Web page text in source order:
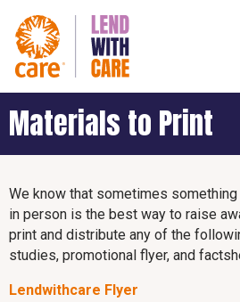
Materials to Print
We know that sometimes
in person is the best way to raise
print and distribute any of the
studies, promotional flyer, and
Lendwithcare Flyer